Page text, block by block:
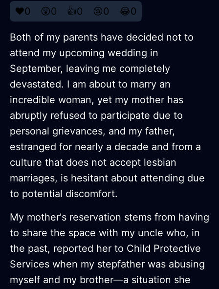
❤️0 😲0 👍0 😢0 😂0
Both of my parents have decided not to
attend my upcoming wedding in
September, leaving me completely
devastated. I am about to marry an
incredible woman, yet my mother has
abruptly refused to participate due to
personal grievances, and my father,
estranged for nearly a decade and from a
culture that does not accept lesbian
marriages, is hesitant about attending due
to potential discomfort.
My mother's reservation stems from having
to share the space with my uncle who, in
the past, reported her to Child Protective
Services when my stepfather was abusing
myself and my brother—a situation she